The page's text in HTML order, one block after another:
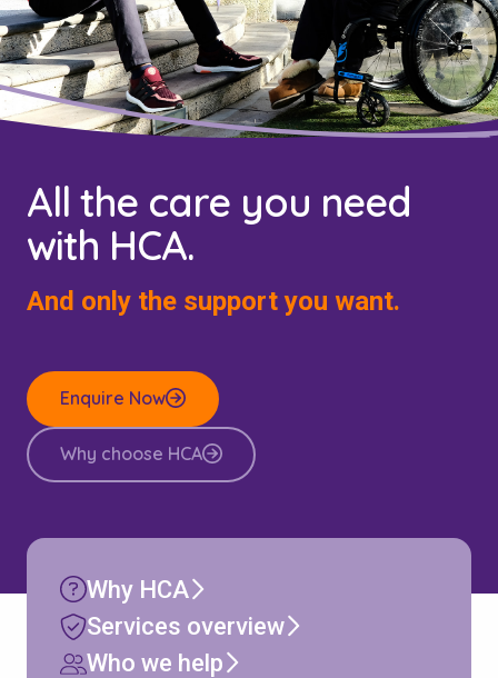
All the care you need
with HCA.
And only the support you want.
Enquire Now
Why choose HCA
Why HCA
Services overview
Who we help